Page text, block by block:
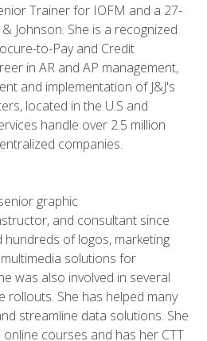
Trainer for IOFM and a 27-
Johnson. She is a recognized
to-Pay and Credit
in AR and AP management,
and implementation of J&J's
located in the U.S and
handle over 2.5 million
companies.
graphic
and consultant since
of logos, marketing
solutions for
was also involved in several
She has helped many
streamline data solutions. She
courses and has her CTT